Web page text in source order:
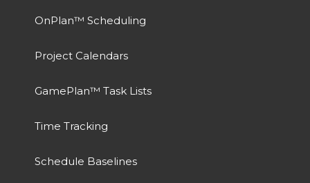
OnPlan™ Scheduling
Project Calendars
GamePlan™ Task Lists
Time Tracking
Schedule Baselines